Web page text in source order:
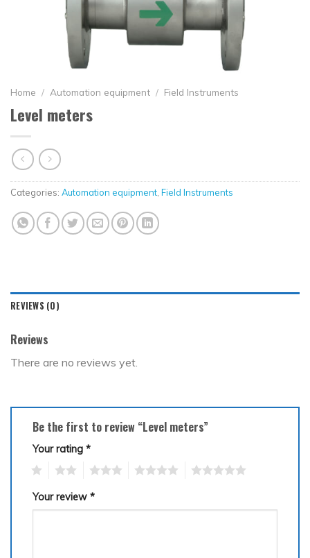
Home / Automation equipment / Field Instruments
Level meters
Categories: Automation equipment, Field Instruments
REVIEWS (0)
Reviews
There are no reviews yet.
Be the first to review “Level meters”
Your rating *
Your review *